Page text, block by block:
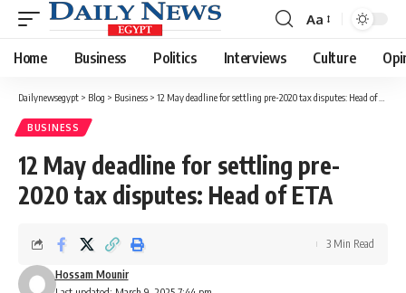
Font
Resizer
Aa
Home Business Politics Interviews Culture
Dailynewsegypt > Blog > Business > 12 May deadline for settling pre-2020 tax disputes: Head of ETA
BUSINESS
12 May deadline for settling pre-
2020 tax disputes: Head of ETA
Hossam Mounir
3 Min Read